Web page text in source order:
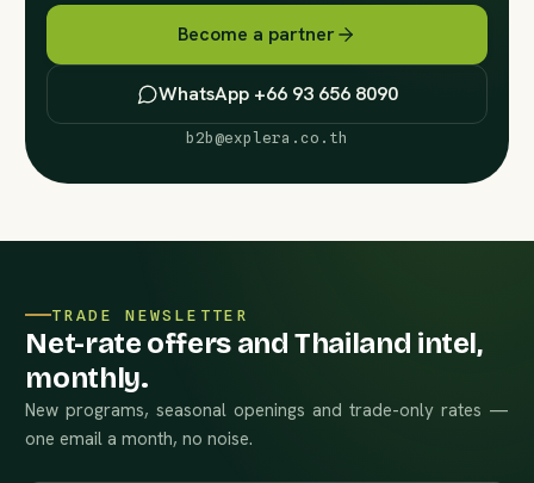
Become a partner
WhatsApp +66 93 656 8090
b2b@explera.co.th
TRADE NEWSLETTER
Net-rate offers and Thailand intel,
monthly.
New programs, seasonal openings and trade-only rates —
one email a month, no noise.